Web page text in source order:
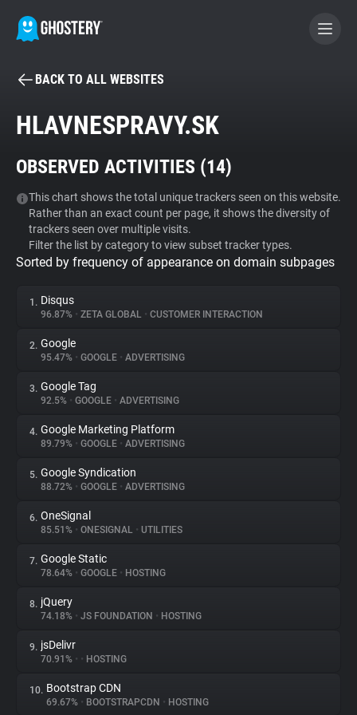
BECOME A CONTRIBUTOR
Tracker & Ad Blocker
WhoTracks.Me
Privacy Digest
About
Trackers
Websites
Explorer
Tracking Reach
BACK TO ALL WEBSITES
HLAVNESPRAVY.SK
OBSERVED ACTIVITIES (14)
This chart shows the total unique trackers seen on this website.
Rather than an exact count per page, it shows the diversity of
trackers seen over multiple visits.
Filter the list by category to view subset tracker types.
Sorted by frequency of appearance on domain subpages
1. Disqus
96.87% • ZETA GLOBAL • CUSTOMER INTERACTION
2. Google
95.47% • GOOGLE • ADVERTISING
3. Google Tag
92.5% • GOOGLE • ADVERTISING
4. Google Marketing Platform
89.79% • GOOGLE • ADVERTISING
5. Google Syndication
88.72% • GOOGLE • ADVERTISING
6. OneSignal
85.51% • ONESIGNAL • UTILITIES
7. Google Static
78.64% • GOOGLE • HOSTING
8. jQuery
74.18% • JS FOUNDATION • HOSTING
9. jsDelivr
70.91% • • HOSTING
10. Bootstrap CDN
69.67% • BOOTSTRAPCDN • HOSTING